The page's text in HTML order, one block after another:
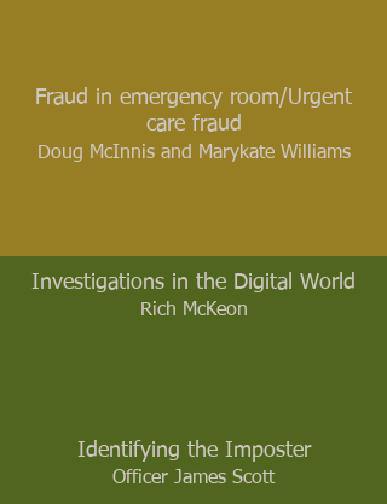
Fraud in emergency room/Urgent
care fraud
Doug McInnis and Marykate Williams
Investigations in the Digital World
Rich McKeon
Identifying the Imposter
Officer James Scott